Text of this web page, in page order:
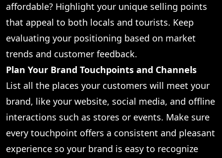
affordable? Highlight your unique selling points
that appeal to both locals and tourists. Keep
evaluating your positioning based on market
trends and customer feedback.
Plan Your Brand Touchpoints and Channels
List all the places your customers will meet your
brand, like your website, social media, and offline
interactions such as stores or events. Make sure
every touchpoint offers a consistent and pleasant
experience so your brand is easy to recognize